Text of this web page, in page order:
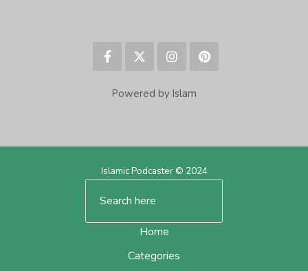
Powered by Islam
Islamic Podcaster © 2024
Home
Categories